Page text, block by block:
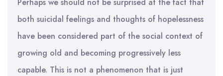
both suicidal feelings and thoughts of hopelessness
have been considered part of the social context of
growing old and becoming progressively less
capable. This is not a phenomenon that is just